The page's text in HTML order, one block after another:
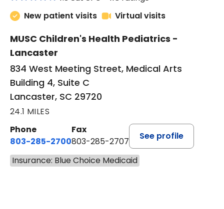
New patient visits
Virtual visits
MUSC Children's Health Pediatrics -
Lancaster
834 West Meeting Street, Medical Arts
Building 4, Suite C
Lancaster, SC 29720
24.1 MILES
Phone
803-285-2700
Fax
803-285-2707
See profile
Insurance: Blue Choice Medicaid